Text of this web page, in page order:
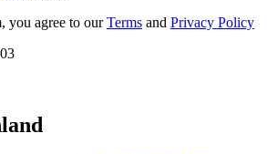
you agree to ourTerms and Privacy Policy